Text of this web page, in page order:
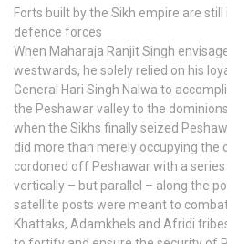
Forts built by the Sikh empire are
defence forces
When Maharaja Ranjit Singh
westwards, he solely relied on his
General Hari Singh Nalwa to
the Peshawar valley to the
when the Sikhs finally seized
did more than merely occupying the
cordoned off Peshawar with a
vertically – but parallel – along the
satellite posts were meant to
Khattaks, Adamkhels and Afridi